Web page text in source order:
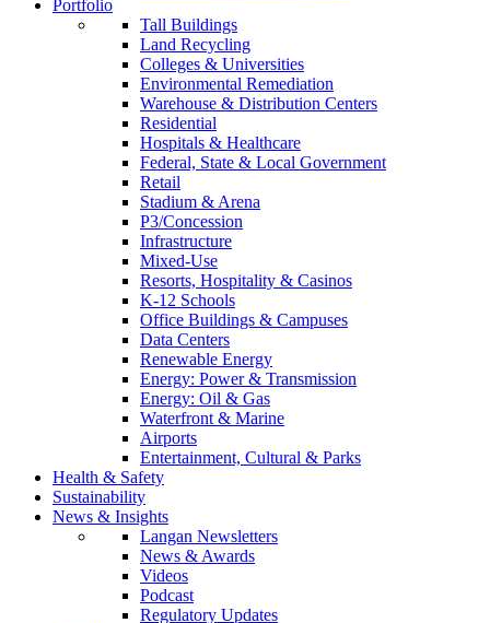
Portfolio
Tall Buildings
Land Recycling
Colleges & Universities
Environmental Remediation
Warehouse & Distribution Centers
Residential
Hospitals & Healthcare
Federal, State & Local Government
Retail
Stadium & Arena
P3/Concession
Infrastructure
Mixed-Use
Resorts, Hospitality & Casinos
K-12 Schools
Office Buildings & Campuses
Data Centers
Renewable Energy
Energy: Power & Transmission
Energy: Oil & Gas
Waterfront & Marine
Airports
Entertainment, Cultural & Parks
Health & Safety
Sustainability
News & Insights
Langan Newsletters
News & Awards
Videos
Podcast
Regulatory Updates